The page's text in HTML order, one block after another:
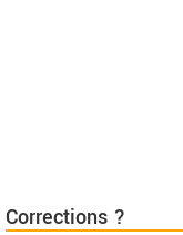
Corrections ?